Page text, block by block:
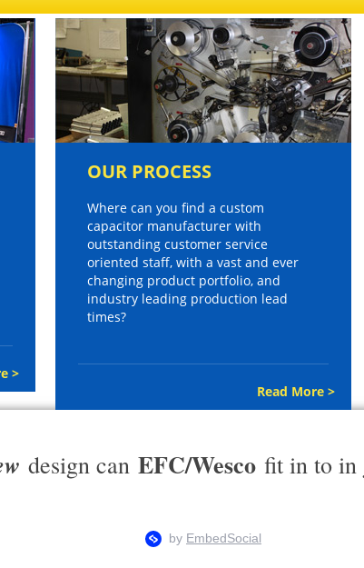
>
OUR PROCESS
Where can you find a custom
capacitor manufacturer with
outstanding customer service
oriented staff, with a vast and ever
changing product portfolio, and
industry leading production lead
times?
Read More >
design can EFC/Wesco fit in to in